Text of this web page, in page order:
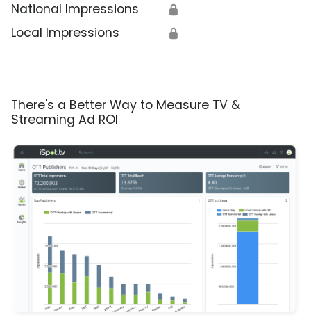
National Impressions 🔒
Local Impressions 🔒
There's a Better Way to Measure TV &
Streaming Ad ROI